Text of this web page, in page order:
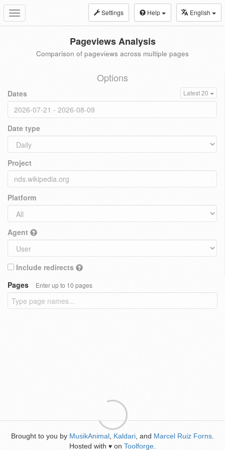
Toggle
navigation
Settings Help English
Pageviews Analysis
Comparison of pageviews across multiple pages
Options
Dates Latest 20
Date type
Project
Platform
Agent
Include redirects
Pages
Enter up to 10 pages
Brought to you by MusikAnimal Kaldari , and Marcel Ruiz Forns
Hosted with ♥ on Toolforge